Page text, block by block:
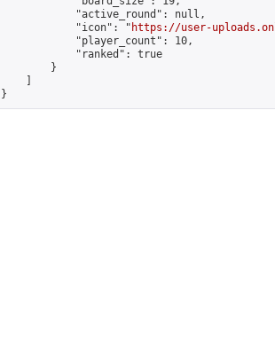
            "active_round": null,
            "icon": "
https://user-
            "player_count": 10,
            "ranked": true
        }
}